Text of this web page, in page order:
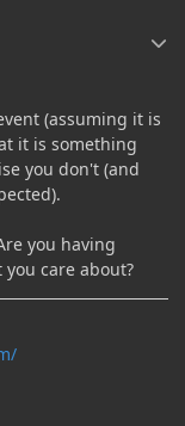
(assuming it is
it is something
you don't (and
you having
care about?